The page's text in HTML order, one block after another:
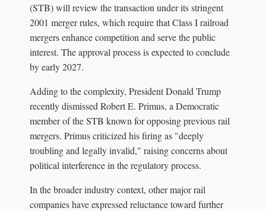
(STB) will review the transaction under its stringent
2001 merger rules, which require that Class I railroad
mergers enhance competition and serve the public
interest. The approval process is expected to conclude
by early 2027.
Adding to the complexity, President Donald Trump
recently dismissed Robert E. Primus, a Democratic
member of the STB known for opposing previous rail
mergers. Primus criticized his firing as "deeply
troubling and legally invalid," raising concerns about
political interference in the regulatory process.
In the broader industry context, other major rail
companies have expressed reluctance toward further